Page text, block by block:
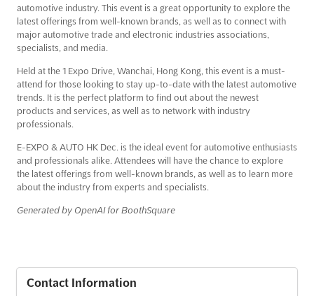
automotive industry. This event is a great opportunity to explore the
latest offerings from well-known brands, as well as to connect with
major automotive trade and electronic industries associations,
specialists, and media.
Held at the 1 Expo Drive, Wanchai, Hong Kong, this event is a must-
attend for those looking to stay up-to-date with the latest automotive
trends. It is the perfect platform to find out about the newest
products and services, as well as to network with industry
professionals.
E-EXPO & AUTO HK Dec. is the ideal event for automotive enthusiasts
and professionals alike. Attendees will have the chance to explore
the latest offerings from well-known brands, as well as to learn more
about the industry from experts and specialists.
Generated by OpenAI for BoothSquare
Contact Information